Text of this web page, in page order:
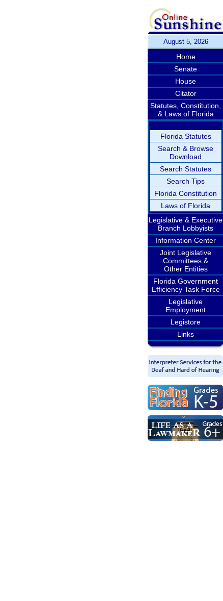
August 5, 2026
Home
Senate
House
Citator
Statutes, Constitution,
& Laws of Florida
Florida Statutes
Search & Browse
Download
Search Statutes
Search Tips
Florida Constitution
Laws of Florida
Legislative & Executive
Branch Lobbyists
Information Center
Joint Legislative
Committees &
Other Entities
Florida Government
Efficiency Task Force
Legislative
Employment
Legistore
Links